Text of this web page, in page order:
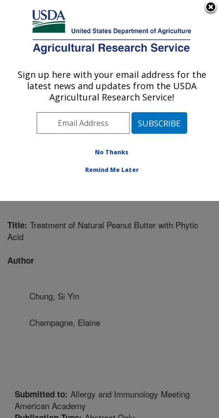
Here's how you know
Agricultural Research Service
U.S. DEPARTMENT OF AGRICULTURE
Food Processing and Sensory Quality
Research: New Orleans, LA
Southeast Area
New Orleans, Louisiana
Processing and Sensory Quality Research
Title: Treatment of Natural Peanut Butter with Phytic
Acid
Author
Chung, Si Yin
Champagne, Elaine
Submitted to: Allergy and Immunology Meeting
American Academy
Sign up here with your email address for the
latest news and updates from the USDA
Agricultural Research Service!
No Thanks
Remind Me Later